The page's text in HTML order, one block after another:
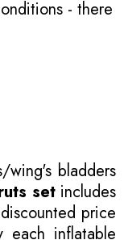
- there
bladders
setincludes
price
inflatable